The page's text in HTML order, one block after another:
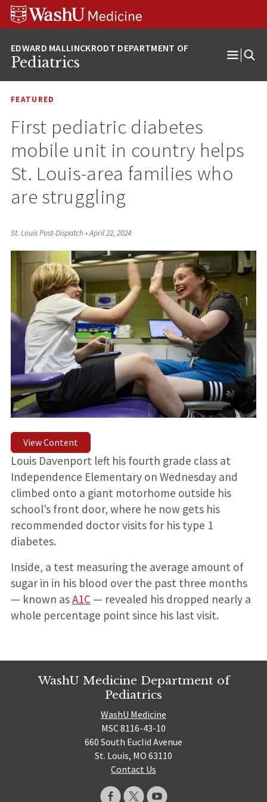
Skip
Skip
Skip
Pediatrics
Open
FEATURED
First pediatric diabetes
mobile unit in country helps
St. Louis-area families who
are struggling
St. Louis Post-Dispatch•April 22, 2024
View Content
Louis Davenport left his fourth grade class at
Independence Elementary on Wednesday and
climbed onto a giant motorhome outside his
school’s front door, where he now gets his
recommended doctor visits for his type 1
diabetes.
Inside, a test measuring the average amount of
sugar in in his blood over the past three months
— known asA1C— revealed his dropped nearly a
whole percentage point since his last visit.
WashU Medicine Department of
Pediatrics
WashU Medicine
MSC 8116-43-10
660 South Euclid Avenue
St. Louis, MO 63110
Contact Us